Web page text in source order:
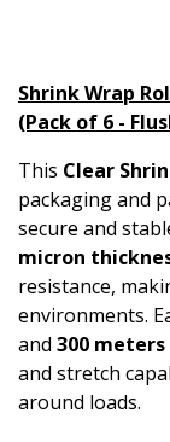
Shrink Wrap
(Pack of 6 -
This Clear
packaging and
secure and
micron
resistance,
environments.
and 300
and stretch
around loads.